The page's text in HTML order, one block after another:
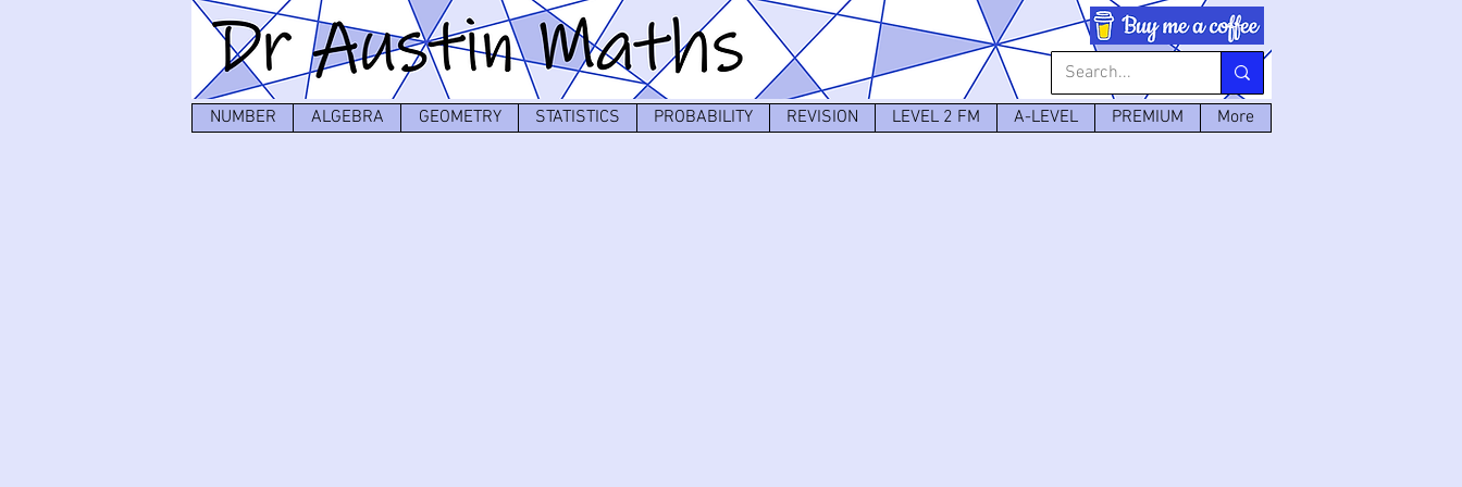
NUMBER ALGEBRA GEOMETRY STATISTICS PROBABILITY REVISION LEVEL 2 FM A-LEVEL PREMIUM More